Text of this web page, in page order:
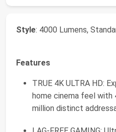
Style: 4000 Lumens,
Features
TRUE 4K ULTRA HD:
home cinema feel with
million distinct